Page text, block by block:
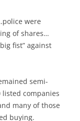
were
of shares…
fist” against
semi-
companies
many of those
buying.